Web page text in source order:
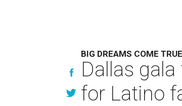
BIG DREAMS COME TRUE
Dallas
for Latino